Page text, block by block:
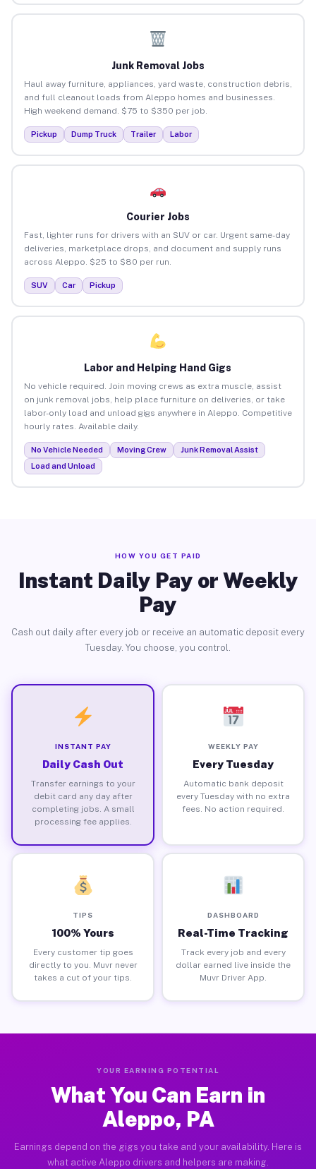
Junk Removal Jobs
Haul away furniture, appliances, yard waste, construction debris,
and full cleanout loads from Aleppo homes and businesses.
High weekend demand. $75 to $350 per job.
Pickup Dump Truck Trailer Labor
Courier Jobs
Fast, lighter runs for drivers with an SUV or car. Urgent same-day
deliveries, marketplace drops, and document and supply runs
across Aleppo. $25 to $80 per run.
SUV Car Pickup
Labor and Helping Hand Gigs
No vehicle required. Join moving crews as extra muscle, assist
on junk removal jobs, help place furniture on deliveries, or take
labor-only load and unload gigs anywhere in Aleppo. Competitive
hourly rates. Available daily.
No Vehicle Needed Moving Crew
Junk Removal Assist
Load and Unload
HOW YOU GET PAID
Instant Daily Pay or Weekly
Pay
Cash out daily after every job or receive an automatic deposit every
Tuesday. You choose, you control.
INSTANT PAY
Daily Cash Out
Transfer earnings to your
debit card any day after
completing jobs. A small
processing fee applies.
WEEKLY PAY
Every Tuesday
Automatic bank deposit
every Tuesday with no extra
fees. No action required.
TIPS
100% Yours
Every customer tip goes
directly to you. Muvr never
takes a cut of your tips.
DASHBOARD
Real-Time Tracking
Track every job and every
dollar earned live inside the
Muvr Driver App.
YOUR EARNING POTENTIAL
What You Can Earn in
Aleppo, PA
Earnings depend on the gigs you take and your availability. Here is
what active Aleppo drivers and helpers are making.